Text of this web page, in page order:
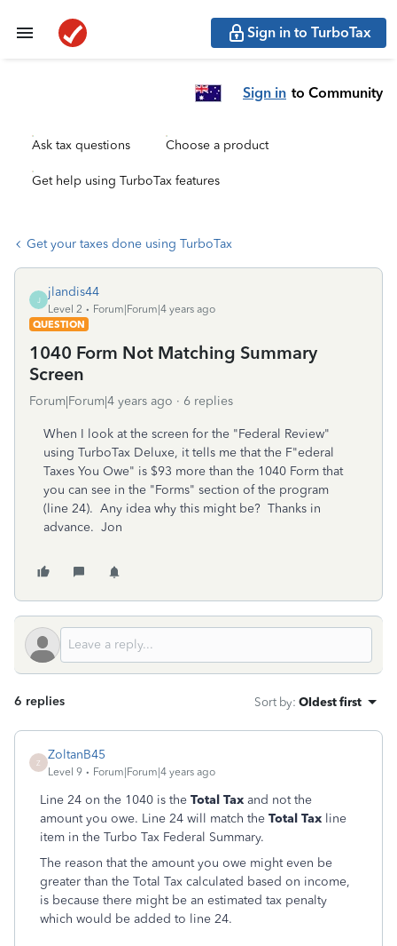
Sign in to TurboTax
Sign in to Community
Ask tax questions Choose a product
Get help using TurboTax features
Get your taxes done using TurboTax
J
jlandis44
Level 2
Forum|Forum|4 years ago
QUESTION
1040 Form Not Matching Summary
Screen
Forum|Forum|4 years ago 6 replies
When I look at the screen for the "Federal Review"
using TurboTax Deluxe, it tells me that the F"ederal
Taxes You Owe" is $93 more than the 1040 Form that
you can see in the "Forms" section of the program
(line 24). Any idea why this might be? Thanks in
advance. Jon
6 replies Sort by: Oldest first
Z
ZoltanB45
Level 9 Forum|Forum|4 years ago
Line 24 on the 1040 is the Total Tax and not the
amount you owe. Line 24 will match the Total Tax line
item in the Turbo Tax Federal Summary.
The reason that the amount you owe might even be
greater than the Total Tax calculated based on income,
is because there might be an estimated tax penalty
which would be added to line 24.